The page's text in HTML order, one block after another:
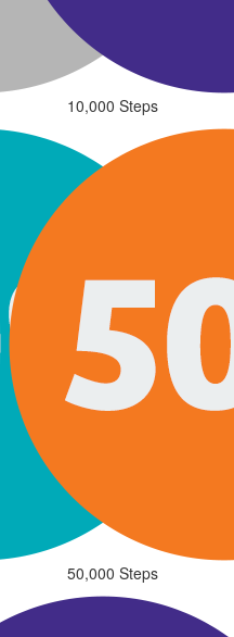
10,000 Steps
50,000 Steps